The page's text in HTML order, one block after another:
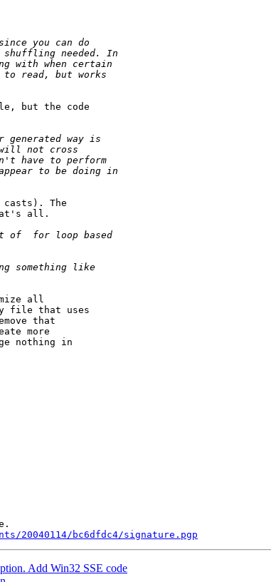
but the code
The
all.
all
file that uses
that
more
nothing in
20040114/bc6dfdc4/signature.pgp
Add Win32 SSE code